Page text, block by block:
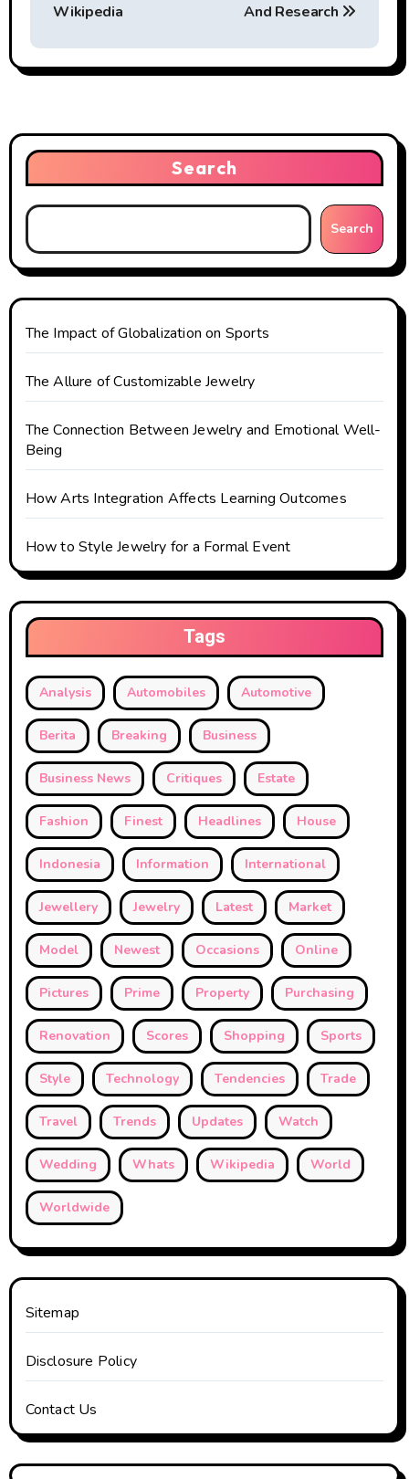
s
t
a
v
i
g
a
t
i
o
n
Wikipedia
And Research
Search
Search
The Impact of Globalization on Sports
The Allure of Customizable Jewelry
The Connection Between Jewelry and Emotional Well-
Being
How Arts Integration Affects Learning Outcomes
How to Style Jewelry for a Formal Event
Tags
Analysis Automobiles Automotive
Berita Breaking Business
Business News Critiques Estate
Fashion Finest Headlines House
Indonesia Information International
Jewellery Jewelry Latest Market
Model Newest Occasions Online
Pictures Prime Property Purchasing
Renovation Scores Shopping Sports
Style Technology Tendencies Trade
Travel Trends Updates Watch
Wedding Whats Wikipedia World
Worldwide
Sitemap
Disclosure Policy
Contact Us